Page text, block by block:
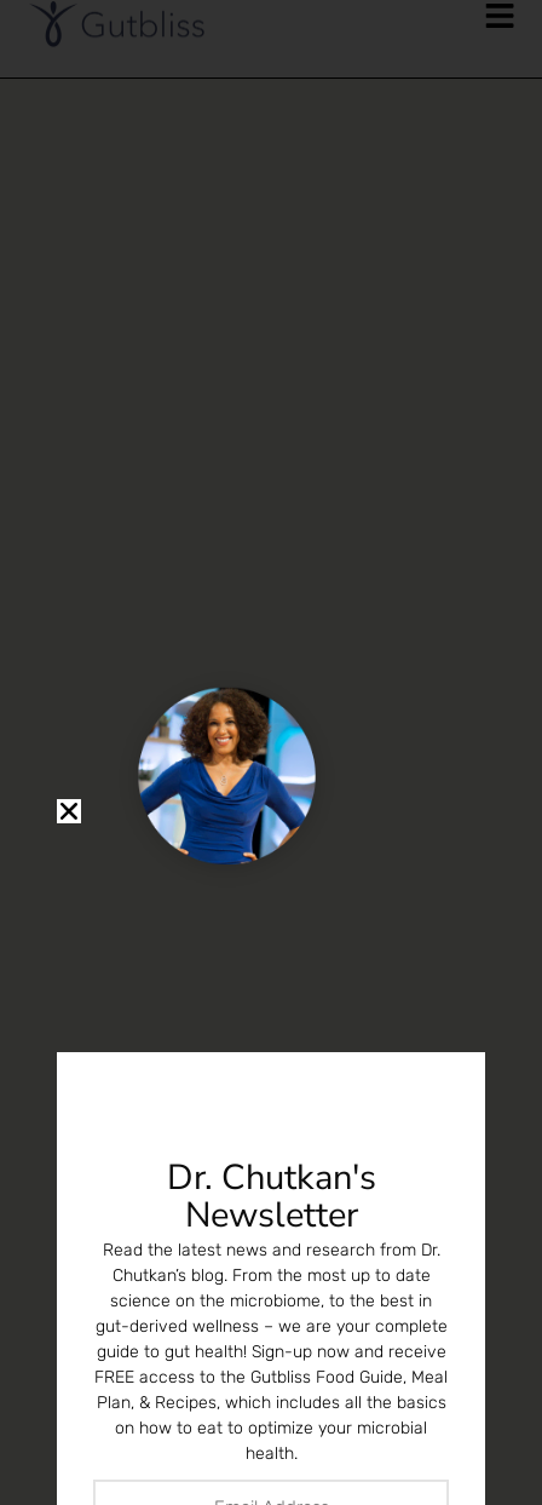
Dr. Chutkan's
Newsletter
Read the latest news and research from Dr.
Chutkan’s blog. From the most up to date
science on the microbiome, to the best in
gut-derived wellness – we are your complete
guide to gut health! Sign-up now and receive
FREE access to the Gutbliss Food Guide, Meal
Plan, & Recipes, which includes all the basics
on how to eat to optimize your microbial
health.